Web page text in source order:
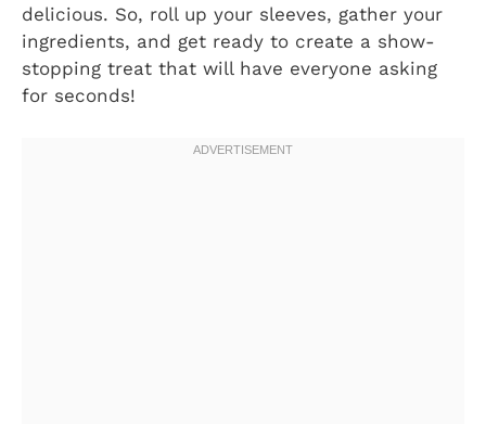
delicious. So, roll up your sleeves, gather your
ingredients, and get ready to create a show-
stopping treat that will have everyone asking
for seconds!